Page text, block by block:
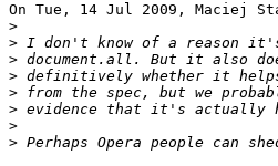
On Tue, 14 Jul 2009, Maciej
>
>
>
>
>
>
>
>